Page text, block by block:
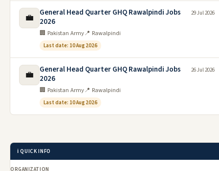
💼
General Head Quarter GHQ Rawalpindi Jobs
2026
🏢 Pakistan Army📍 Rawalpindi
Last date: 10 Aug 2026
29 Jul 2026
💼
General Head Quarter GHQ Rawalpindi Jobs
2026
🏢 Pakistan Army📍 Rawalpindi
Last date: 10 Aug 2026
26 Jul 2026
ℹ️ QUICK INFO
ORGANIZATION